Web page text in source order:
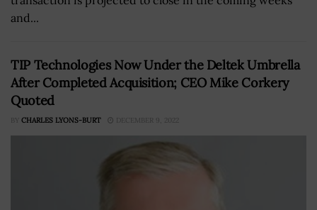
and...
TIP Technologies Now Under the Deltek Umbrella
After Completed Acquisition; CEO Mike Corkery
Quoted
BY CHARLES LYONS-BURT DECEMBER 9, 2022